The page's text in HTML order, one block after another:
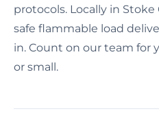
protocols. Locally in
safe flammable load
in. Count on our team for
or small.